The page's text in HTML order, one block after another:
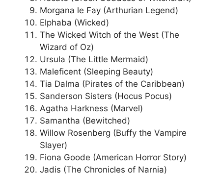
Morgana le Fay (Arthurian Legend)
Elphaba (Wicked)
The Wicked Witch of the West (The
Wizard of Oz)
Ursula (The Little Mermaid)
Maleficent (Sleeping Beauty)
Tia Dalma (Pirates of the Caribbean)
Sanderson Sisters (Hocus Pocus)
Agatha Harkness (Marvel)
Samantha (Bewitched)
Willow Rosenberg (Buffy the Vampire
Slayer)
Fiona Goode (American Horror Story)
Jadis (The Chronicles of Narnia)